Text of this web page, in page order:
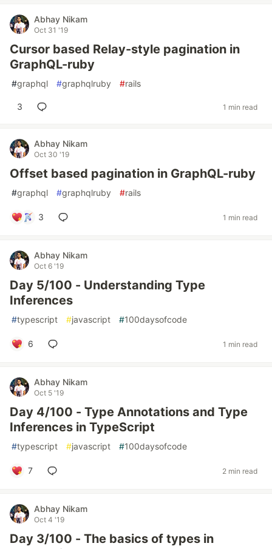
Abhay Nikam
Oct 31 '19
Cursor based Relay-style pagination in
GraphQL-ruby
#graphql #graphqlruby #rails
3 1 min read
Abhay Nikam
Oct 30 '19
Offset based pagination in GraphQL-ruby
#graphql #graphqlruby #rails
3 1 min read
Abhay Nikam
Oct 6 '19
Day 5/100 - Understanding Type
Inferences
#typescript #javascript #100daysofcode
6 1 min read
Abhay Nikam
Oct 5 '19
Day 4/100 - Type Annotations and Type
Inferences in TypeScript
#typescript #javascript #100daysofcode
7 2 min read
Abhay Nikam
Oct 4 '19
Day 3/100 - The basics of types in